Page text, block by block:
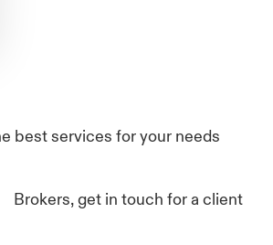
best services for your needs
Brokers, get in touch for a client